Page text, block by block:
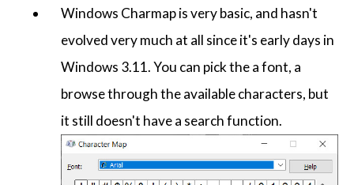
Windows Charmap is very basic, and hasn't
evolved very much at all since it's early days in
Windows 3.11. You can pick the a font, a
browse through the available characters, but
it still doesn't have a search function.